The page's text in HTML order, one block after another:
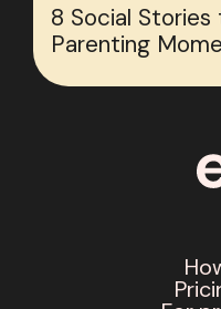
8 Social Stories
Parenting